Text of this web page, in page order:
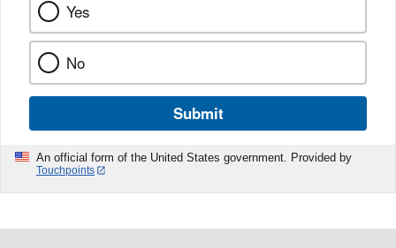
Yes
No
Submit
An official form of the United States government. Provided by
Touchpoints